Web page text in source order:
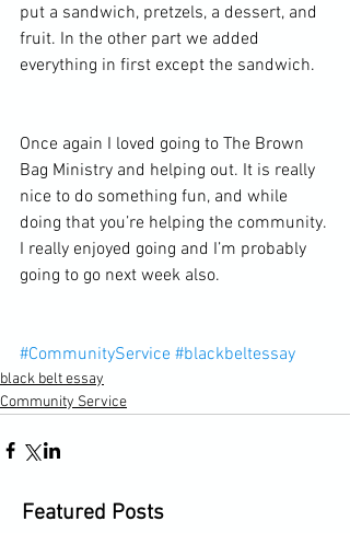
put a sandwich, pretzels, a dessert, and
fruit. In the other part we added
everything in first except the sandwich.
Once again I loved going to The Brown
Bag Ministry and helping out. It is really
nice to do something fun, and while
doing that you’re helping the community.
I really enjoyed going and I’m probably
going to go next week also.
#CommunityService #blackbeltessay
black belt essay
Community Service
Featured Posts